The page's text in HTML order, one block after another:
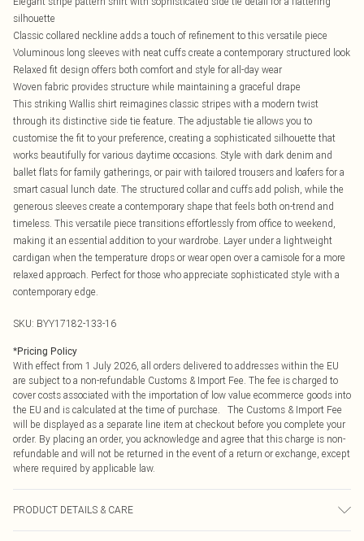
silhouette
Classic collared neckline adds a touch of refinement to this versatile piece
Voluminous long sleeves with neat cuffs create a contemporary structured look
Relaxed fit design offers both comfort and style for all-day wear
Woven fabric provides structure while maintaining a graceful drape
This striking Wallis shirt reimagines classic stripes with a modern twist
through its distinctive side tie feature. The adjustable tie allows you to
customise the fit to your preference, creating a sophisticated silhouette that
works beautifully for various daytime occasions. Style with dark denim and
ballet flats for family gatherings, or pair with tailored trousers and loafers for a
smart casual lunch date. The structured collar and cuffs add polish, while the
generous sleeves create a contemporary shape that feels both on-trend and
timeless. This versatile piece transitions effortlessly from office to weekend,
making it an essential addition to your wardrobe. Layer under a lightweight
cardigan when the temperature drops or wear open over a camisole for a more
relaxed approach. Perfect for those who appreciate sophisticated style with a
contemporary edge.
SKU: BYY17182-133-16
*Pricing Policy
With effect from 1 July 2026, all orders delivered to addresses within the EU
are subject to a non-refundable Customs & Import Fee. The fee is charged to
cover costs associated with the importation of low value ecommerce goods into
the EU and is calculated at the time of purchase. The Customs & Import Fee
will be displayed as a separate line item at checkout before you complete your
order. By placing an order, you acknowledge and agree that this charge is non-
refundable and will not be returned in the event of a return or exchange, except
where required by applicable law.
PRODUCT DETAILS & CARE